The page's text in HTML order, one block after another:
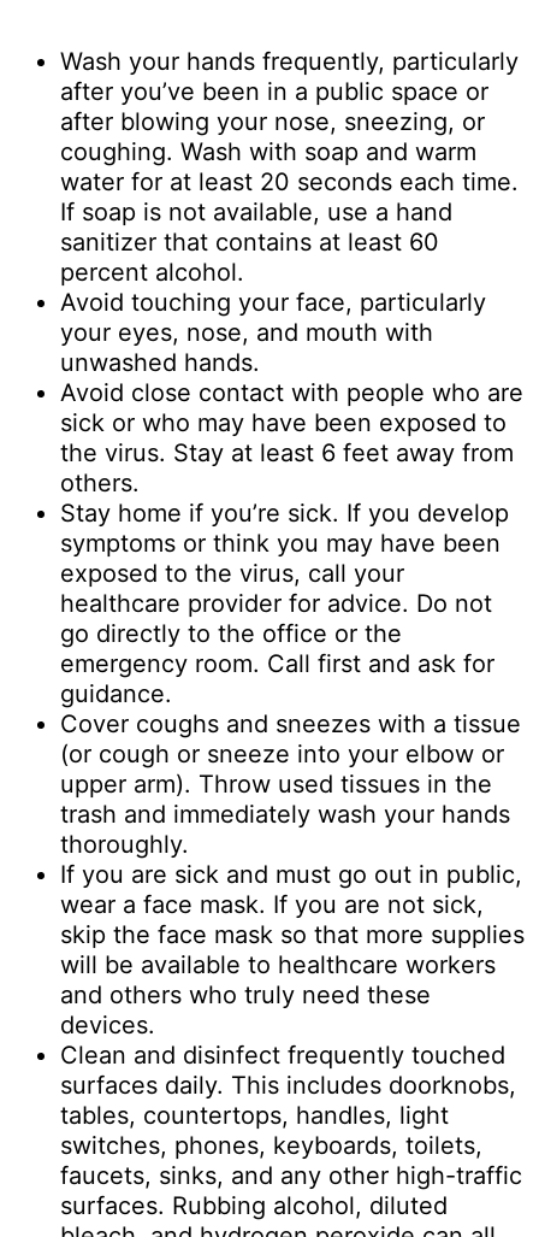
Wash your hands frequently, particularly
after you’ve been in a public space or
after blowing your nose, sneezing, or
coughing. Wash with soap and warm
water for at least 20 seconds each time.
If soap is not available, use a hand
sanitizer that contains at least 60
percent alcohol.
Avoid touching your face, particularly
your eyes, nose, and mouth with
unwashed hands.
Avoid close contact with people who are
sick or who may have been exposed to
the virus. Stay at least 6 feet away from
others.
Stay home if you’re sick. If you develop
symptoms or think you may have been
exposed to the virus, call your
healthcare provider for advice. Do not
go directly to the office or the
emergency room. Call first and ask for
guidance.
Cover coughs and sneezes with a tissue
(or cough or sneeze into your elbow or
upper arm). Throw used tissues in the
trash and immediately wash your hands
thoroughly.
If you are sick and must go out in public,
wear a face mask. If you are not sick,
skip the face mask so that more supplies
will be available to healthcare workers
and others who truly need these
devices.
Clean and disinfect frequently touched
surfaces daily. This includes doorknobs,
tables, countertops, handles, light
switches, phones, keyboards, toilets,
faucets, sinks, and any other high-traffic
surfaces. Rubbing alcohol, diluted